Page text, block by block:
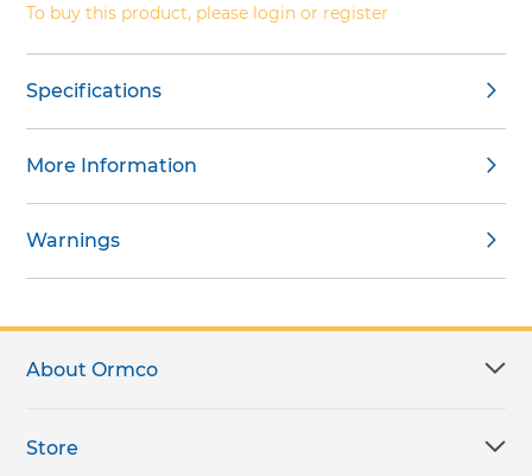
To buy this product, please login or register
Specifications
More Information
Warnings
About Ormco
Store